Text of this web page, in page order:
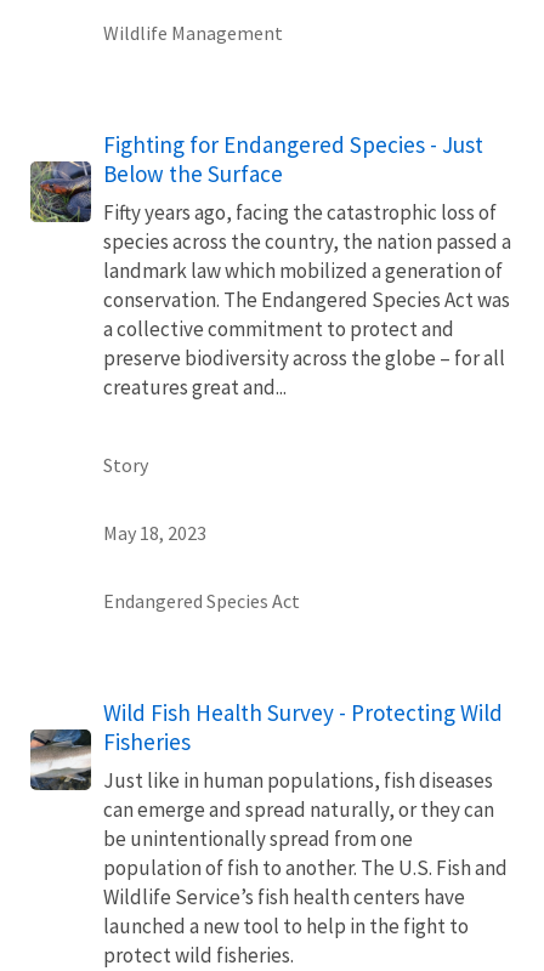
Wildlife Management
Fighting for Endangered Species - Just
Below the Surface
Fifty years ago, facing the catastrophic loss of
species across the country, the nation passed a
landmark law which mobilized a generation of
conservation. The Endangered Species Act was
a collective commitment to protect and
preserve biodiversity across the globe – for all
creatures great and...
Story
May 18, 2023
Endangered Species Act
Wild Fish Health Survey - Protecting Wild
Fisheries
Just like in human populations, fish diseases
can emerge and spread naturally, or they can
be unintentionally spread from one
population of fish to another. The U.S. Fish and
Wildlife Service’s fish health centers have
launched a new tool to help in the fight to
protect wild fisheries.